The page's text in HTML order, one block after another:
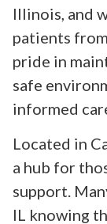
Illinois, and
patients
pride in
safe
informed
Located in
a hub for
support.
IL knowing